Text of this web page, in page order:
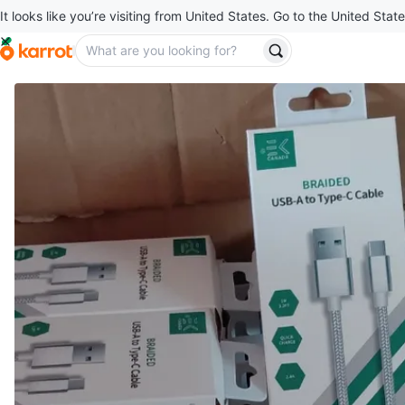
It looks like you’re visiting from United States. Go to the United